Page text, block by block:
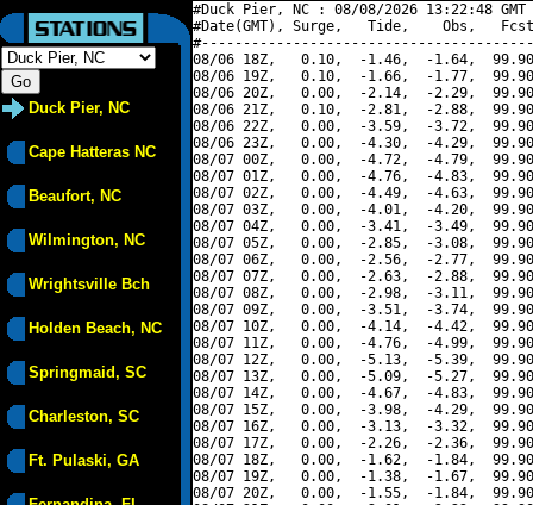
Duck Pier, NC
Cape Hatteras NC
Beaufort, NC
Wilmington, NC
Wrightsville Bch
Holden Beach, NC
Springmaid, SC
Charleston, SC
Ft. Pulaski, GA
#Duck Pier, NC : 08/08/2026 13:22:48
#Date(GMT), Surge,   Tide,    Obs,   Fcst,
08/06 18Z,   0.10,  -1.46,  -1.64,
08/06 19Z,   0.10,  -1.66,  -1.77,
08/06 20Z,   0.00,  -2.14,  -2.29,
08/06 21Z,   0.10,  -2.81,  -2.88,
08/06 22Z,   0.00,  -3.59,  -3.72,
08/06 23Z,   0.00,  -4.30,  -4.29,
08/07 00Z,   0.00,  -4.72,  -4.79,
08/07 01Z,   0.00,  -4.76,  -4.83,
08/07 02Z,   0.00,  -4.49,  -4.63,
08/07 03Z,   0.00,  -4.01,  -4.20,
08/07 04Z,   0.00,  -3.41,  -3.49,
08/07 05Z,   0.00,  -2.85,  -3.08,
08/07 06Z,   0.00,  -2.56,  -2.77,
08/07 07Z,   0.00,  -2.63,  -2.88,
08/07 08Z,   0.00,  -2.98,  -3.11,
08/07 09Z,   0.00,  -3.51,  -3.74,
08/07 10Z,   0.00,  -4.14,  -4.42,
08/07 11Z,   0.00,  -4.76,  -4.99,
08/07 12Z,   0.00,  -5.13,  -5.39,
08/07 13Z,   0.00,  -5.09,  -5.27,
08/07 14Z,   0.00,  -4.67,  -4.83,
08/07 15Z,   0.00,  -3.98,  -4.29,
08/07 16Z,   0.00,  -3.13,  -3.32,
08/07 17Z,   0.00,  -2.26,  -2.36,
08/07 18Z,   0.00,  -1.62,  -1.84,
08/07 19Z,   0.00,  -1.38,  -1.67,
08/07 20Z,   0.00,  -1.55,  -1.84,